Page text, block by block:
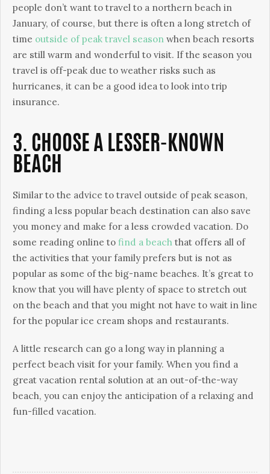
people don’t want to travel to a northern beach in
January, of course, but there is often a long stretch of
time outside of peak travel season when beach resorts
are still warm and wonderful to visit. If the season you
travel is off-peak due to weather risks such as
hurricanes, it can be a good idea to look into trip
insurance.
3. CHOOSE A LESSER-KNOWN
BEACH
Similar to the advice to travel outside of peak season,
finding a less popular beach destination can also save
you money and make for a less crowded vacation. Do
some reading online to find a beach that offers all of
the activities that your family prefers but is not as
popular as some of the big-name beaches. It’s great to
know that you will have plenty of space to stretch out
on the beach and that you might not have to wait in line
for the popular ice cream shops and restaurants.
A little research can go a long way in planning a
perfect beach visit for your family. When you find a
great vacation rental solution at an out-of-the-way
beach, you can enjoy the anticipation of a relaxing and
fun-filled vacation.